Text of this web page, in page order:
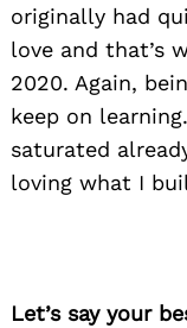
originally had
love and that’s
2020. Again,
keep on
saturated
loving what I
Let’s say your